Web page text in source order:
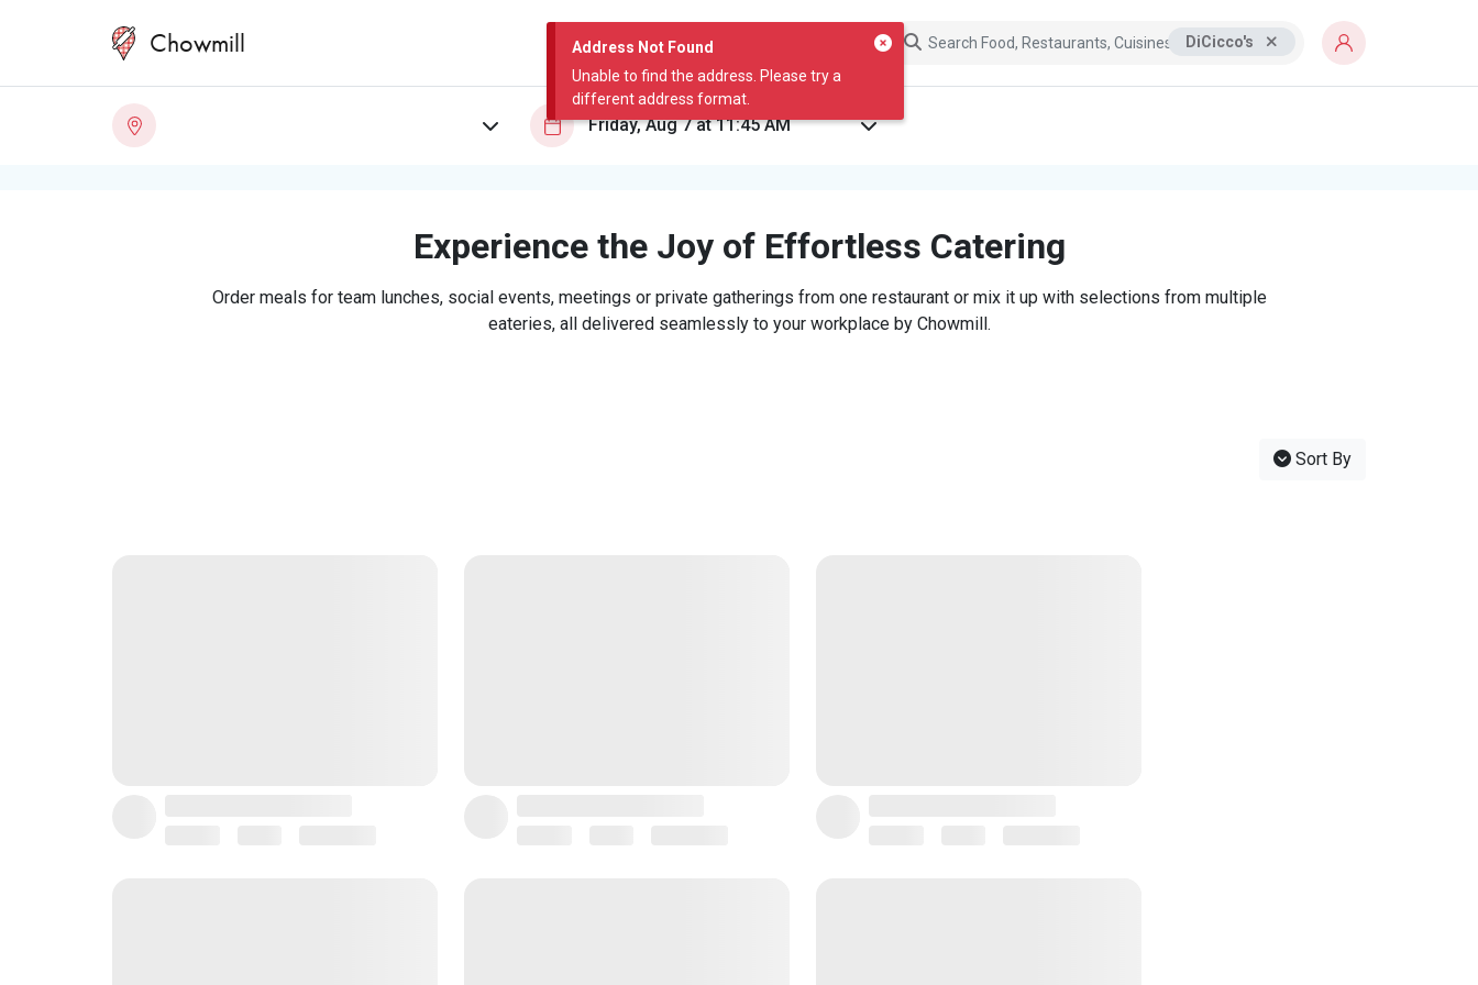
Address Not Found
Unable to find the address. Please try a
different address format.
Chowmill DiCicco's
Experience the Joy of Effortless Catering
Order meals for team lunches, social events, meetings or private gatherings from one restaurant or mix it up with selections from multiple
eateries, all delivered seamlessly to your workplace by Chowmill.
Sort By